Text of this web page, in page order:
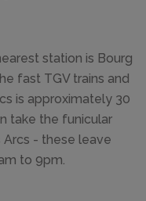
station is Bourg
fast TGV trains and
is approximately 30
take the funicular
Arcs - these leave
to 9pm.